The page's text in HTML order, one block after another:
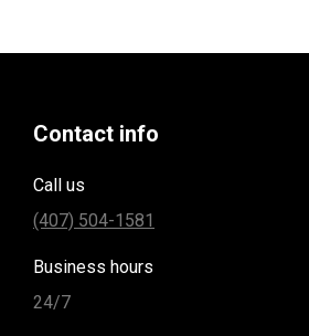
Contact info
Call us
(407) 504-1581
Business hours
24/7